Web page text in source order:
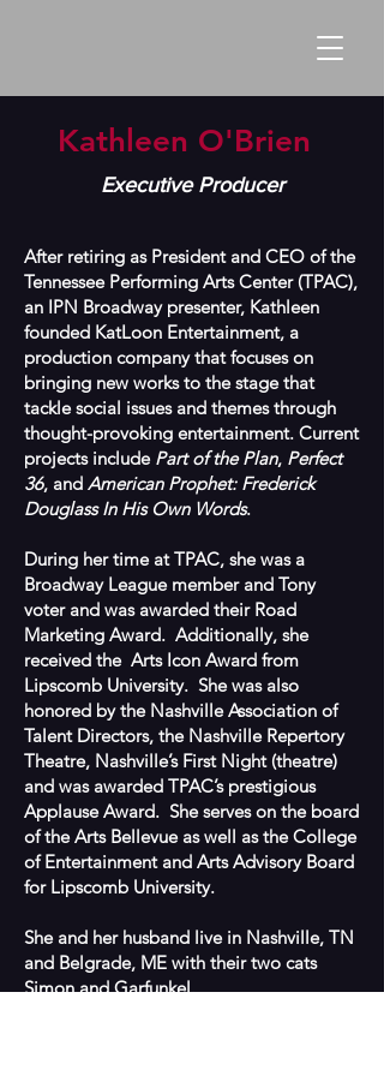
Kathleen O'Brien
Executive Producer
After retiring as President and CEO of the
Tennessee Performing Arts Center (TPAC),
an IPN Broadway presenter, Kathleen
founded KatLoon Entertainment, a
production company that focuses on
bringing new works to the stage that
tackle social issues and themes through
thought-provoking entertainment. Current
projects include Part of the Plan, Perfect
36, and American Prophet: Frederick
Douglass In His Own Words.
During her time at TPAC, she was a
Broadway League member and Tony
voter and was awarded their Road
Marketing Award. Additionally, she
received the Arts Icon Award from
Lipscomb University. She was also
honored by the Nashville Association of
Talent Directors, the Nashville Repertory
Theatre, Nashville’s First Night (theatre)
and was awarded TPAC’s prestigious
Applause Award. She serves on the board
of the Arts Bellevue as well as the College
of Entertainment and Arts Advisory Board
for Lipscomb University.
She and her husband live in Nashville, TN
and Belgrade, ME with their two cats
Simon and Garfunkel.